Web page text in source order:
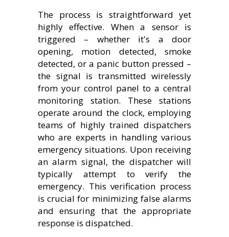
The process is straightforward yet
highly effective. When a sensor is
triggered – whether it's a door
opening, motion detected, smoke
detected, or a panic button pressed –
the signal is transmitted wirelessly
from your control panel to a central
monitoring station. These stations
operate around the clock, employing
teams of highly trained dispatchers
who are experts in handling various
emergency situations. Upon receiving
an alarm signal, the dispatcher will
typically attempt to verify the
emergency. This verification process
is crucial for minimizing false alarms
and ensuring that the appropriate
response is dispatched.